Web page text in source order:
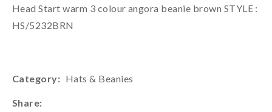
Head Start warm 3 colour angora beanie brown STYLE :
HS/5232BRN
Category Hats & Beanies
Share